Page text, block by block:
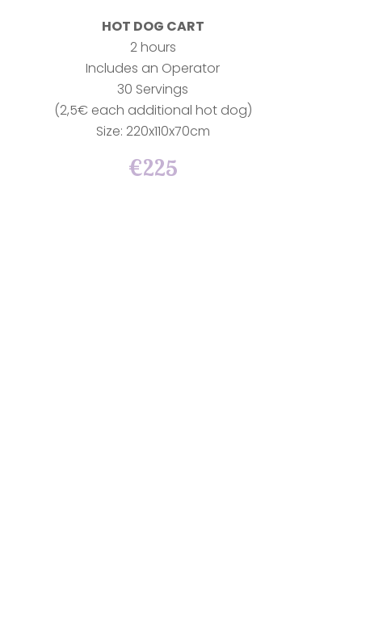
HOT DOG CART
2 hours
Includes an Operator
30 Servings
(2,5€ each additional hot dog)
Size: 220x110x70cm
€225